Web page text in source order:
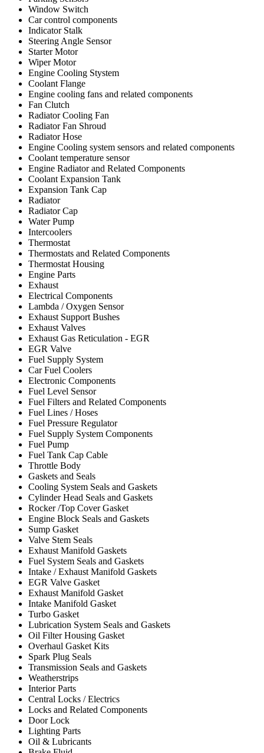
Window Switch
Car control components
Indicator Stalk
Steering Angle Sensor
Starter Motor
Wiper Motor
Engine Cooling Stystem
Coolant Flange
Engine cooling fans and related components
Fan Clutch
Radiator Cooling Fan
Radiator Fan Shroud
Radiator Hose
Engine Cooling system sensors and related components
Coolant temperature sensor
Engine Radiator and Related Components
Coolant Expansion Tank
Expansion Tank Cap
Radiator
Radiator Cap
Water Pump
Intercoolers
Thermostat
Thermostats and Related Components
Thermostat Housing
Engine Parts
Exhaust
Electrical Components
Lambda / Oxygen Sensor
Exhaust Support Bushes
Exhaust Valves
Exhaust Gas Reticulation - EGR
EGR Valve
Fuel Supply System
Car Fuel Coolers
Electronic Components
Fuel Level Sensor
Fuel Filters and Related Components
Fuel Lines / Hoses
Fuel Pressure Regulator
Fuel Supply System Components
Fuel Pump
Fuel Tank Cap Cable
Throttle Body
Gaskets and Seals
Cooling System Seals and Gaskets
Cylinder Head Seals and Gaskets
Rocker /Top Cover Gasket
Engine Block Seals and Gaskets
Sump Gasket
Valve Stem Seals
Exhaust Manifold Gaskets
Fuel System Seals and Gaskets
Intake / Exhaust Manifold Gaskets
EGR Valve Gasket
Exhaust Manifold Gasket
Intake Manifold Gasket
Turbo Gasket
Lubrication System Seals and Gaskets
Oil Filter Housing Gasket
Overhaul Gasket Kits
Spark Plug Seals
Transmission Seals and Gaskets
Weatherstrips
Interior Parts
Central Locks / Electrics
Locks and Related Components
Door Lock
Lighting Parts
Oil & Lubricants